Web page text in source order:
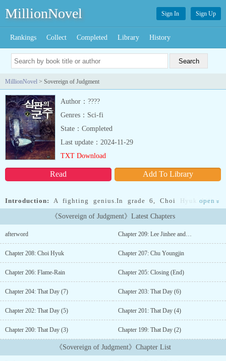
MillionNovel Sign In Sign Up
Rankings Collect Completed Library History
MillionNovel > Sovereign of Judgment
Author：????
Genres：Sci-fi
State：Completed
Read Add To Library
Last update：2024-11-29
TXT Download
Introduction:
A fighting genius.In grade 6, Choi Hyuk killed
someone. He then promised his mother that he would never fight
again. He spent his school days being bullied and blankly staring
out the window.One day, a ring appeared in the middle of his
whole life atoning for his sins, was now faced with a decision, to
kill or to be killed....
open »
《Sovereign of Judgment》Latest Chapters
afterword Chapter 209: Lee Jinhee and…
Chapter 208: Choi Hyuk Chapter 207: Chu Youngjin
Chapter 206: Flame-Rain Chapter 205: Closing (End)
Chapter 204: That Day (7) Chapter 203: That Day (6)
Chapter 202: That Day (5) Chapter 201: That Day (4)
Chapter 200: That Day (3) Chapter 199: That Day (2)
《Sovereign of Judgment》Chapter List